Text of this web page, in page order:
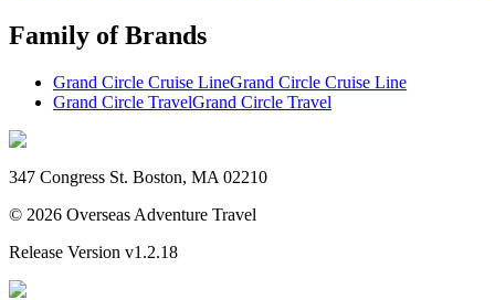
Family of Brands
Grand Circle Cruise LineGrand Circle Cruise Line
Grand Circle TravelGrand Circle Travel
347 Congress St. Boston, MA 02210
© 2026 Overseas Adventure Travel
Release Version v1.2.18